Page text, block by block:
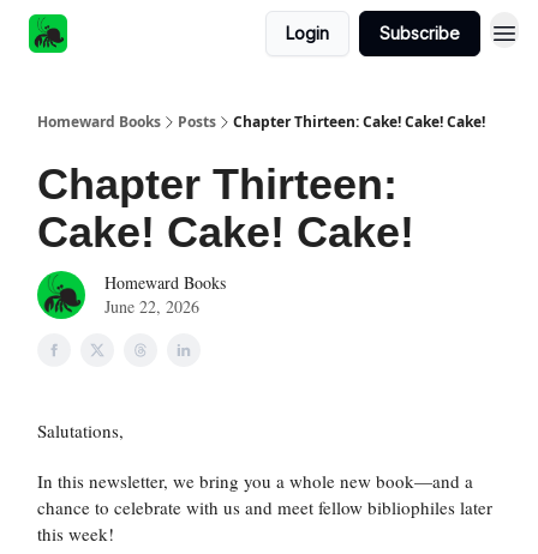
Login Subscribe
Homeward Books Posts Chapter Thirteen: Cake! Cake! Cake!
Chapter Thirteen:
Cake! Cake! Cake!
Homeward Books
June 22, 2026
Salutations,
In this newsletter, we bring you a whole new book—and a
chance to celebrate with us and meet fellow bibliophiles later
this week!